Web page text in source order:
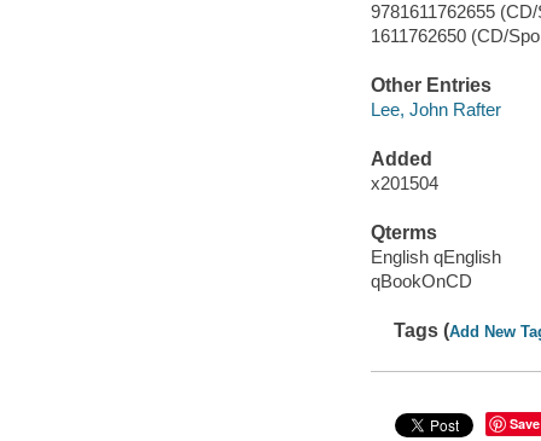
9781611762655
1611762650 (CD/
Other Entries
Lee, John Rafter
Added
x201504
Qterms
English qEnglish
qBookOnCD
Tags (Add New
Save